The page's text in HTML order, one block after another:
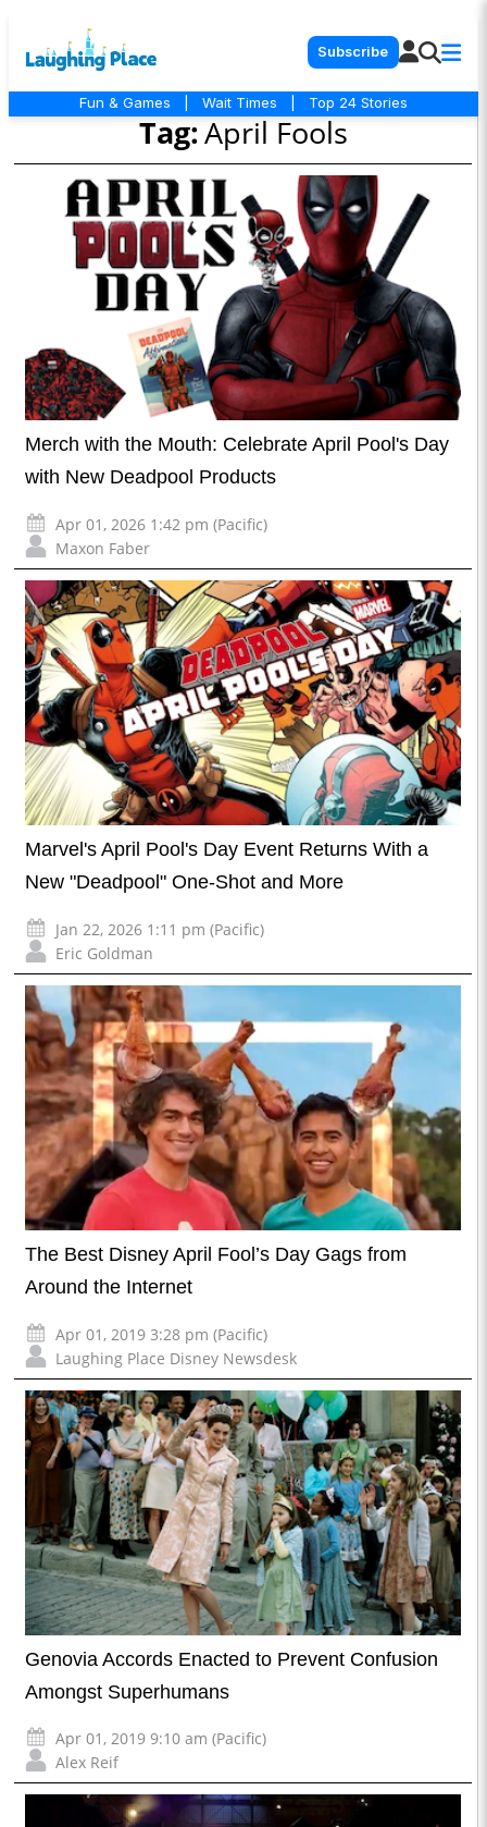
Subscribe
Fun & Games Wait Times Top 24 Stories
Tag:April Fools
Merch with the Mouth: Celebrate April Pool's Day
with New Deadpool Products
Apr 01, 2026 1:42 pm (Pacific)
Maxon Faber
Marvel's April Pool's Day Event Returns With a
New "Deadpool" One-Shot and More
Jan 22, 2026 1:11 pm (Pacific)
Eric Goldman
The Best Disney April Fool’s Day Gags from
Around the Internet
Apr 01, 2019 3:28 pm (Pacific)
Laughing Place Disney Newsdesk
Genovia Accords Enacted to Prevent Confusion
Amongst Superhumans
Apr 01, 2019 9:10 am (Pacific)
Alex Reif